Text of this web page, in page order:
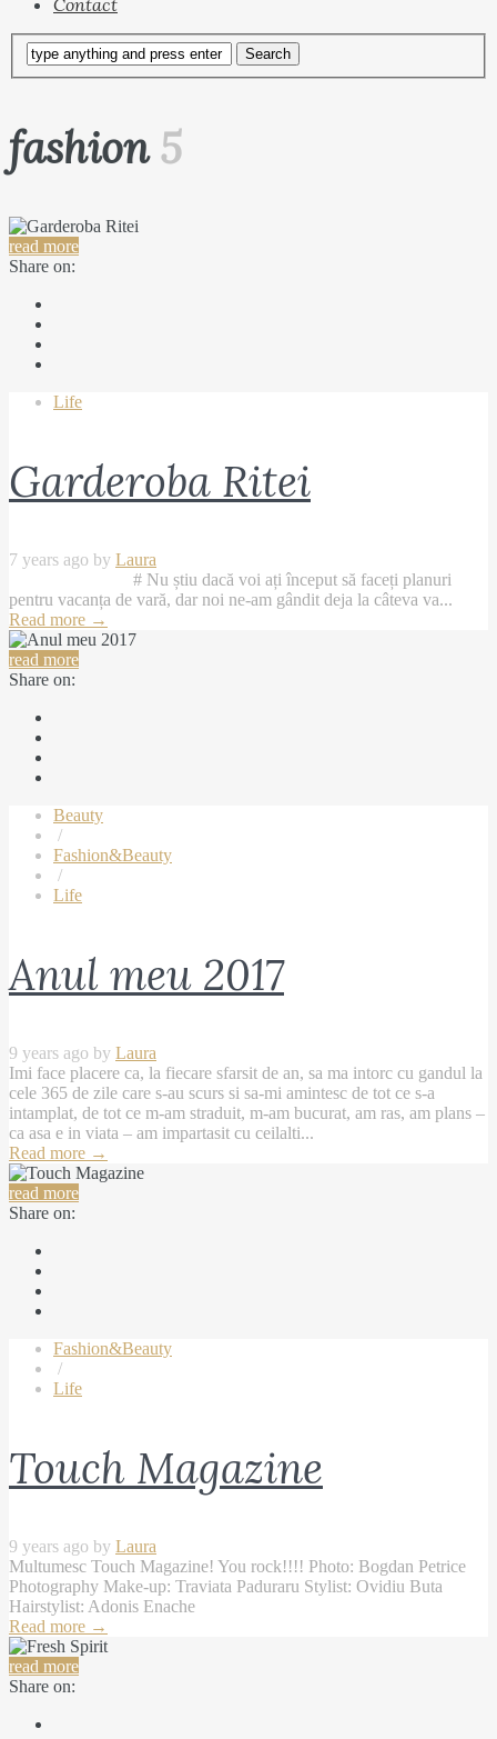
Contact
fashion5
read more
Share on:
Life
Garderoba Ritei
7 years ago by Laura
# Nu știu dacă voi ați început să faceți planuri
pentru vacanța de vară, dar noi ne-am gândit deja la câteva va...
Read more →
read more
Share on:
Beauty
/
Fashion&Beauty
/
Life
Anul meu 2017
9 years ago by Laura
Imi face placere ca, la fiecare sfarsit de an, sa ma intorc cu gandul la
cele 365 de zile care s-au scurs si sa-mi amintesc de tot ce s-a
intamplat, de tot ce m-am straduit, m-am bucurat, am ras, am plans –
ca asa e in viata – am impartasit cu ceilalti...
Read more →
read more
Share on:
Fashion&Beauty
/
Life
Touch Magazine
9 years ago by Laura
Multumesc Touch Magazine! You rock!!!! Photo: Bogdan Petrice
Photography Make-up: Traviata Paduraru Stylist: Ovidiu Buta
Hairstylist: Adonis Enache
Read more →
read more
Share on: